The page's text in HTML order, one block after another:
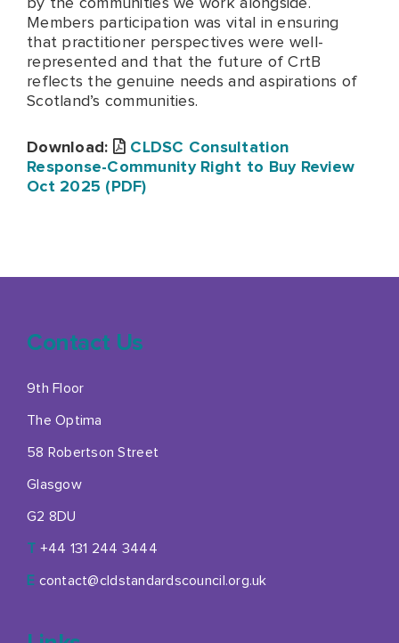
by the communities we work alongside.
Members participation was vital in ensuring
that practitioner perspectives were well-
represented and that the future of CrtB
reflects the genuine needs and aspirations of
Scotland’s communities.
Download:
CLDSC Consultation
Response-Community Right to Buy Review
Oct 2025 (PDF)
Contact Us
9th Floor
The Optima
58 Robertson Street
Glasgow
G2 8DU
T +44 131 244 3444
E contact@cldstandardscouncil.org.uk